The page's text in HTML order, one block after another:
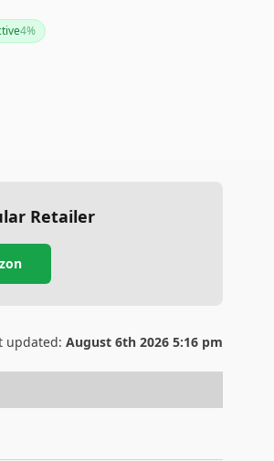
4%
Retailer
updated: August 6th 2026 5:16 pm